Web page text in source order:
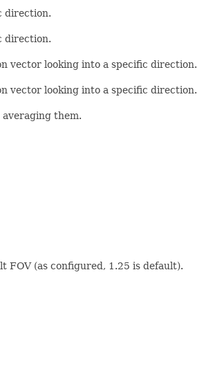
direction.
direction.
vector looking into a specific direction.
vector looking into a specific direction.
them.
FOV (as configured, 1.25 is default).